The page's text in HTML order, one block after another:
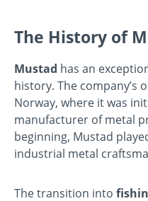
The History of
Mustad has an
history. The company’s
Norway, where it was
manufacturer of metal
beginning, Mustad
industrial metal
The transition into